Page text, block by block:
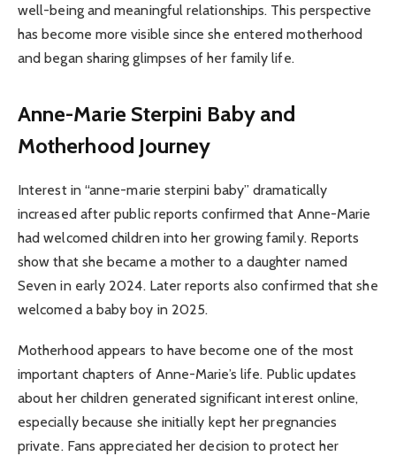
well-being and meaningful relationships. This perspective
has become more visible since she entered motherhood
and began sharing glimpses of her family life.
Anne-Marie Sterpini Baby and
Motherhood Journey
Interest in “anne-marie sterpini baby” dramatically
increased after public reports confirmed that Anne-Marie
had welcomed children into her growing family. Reports
show that she became a mother to a daughter named
Seven in early 2024. Later reports also confirmed that she
welcomed a baby boy in 2025.
Motherhood appears to have become one of the most
important chapters of Anne-Marie’s life. Public updates
about her children generated significant interest online,
especially because she initially kept her pregnancies
private. Fans appreciated her decision to protect her